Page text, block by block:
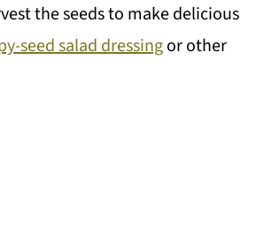
the seeds to make delicious
seed salad dressingor other